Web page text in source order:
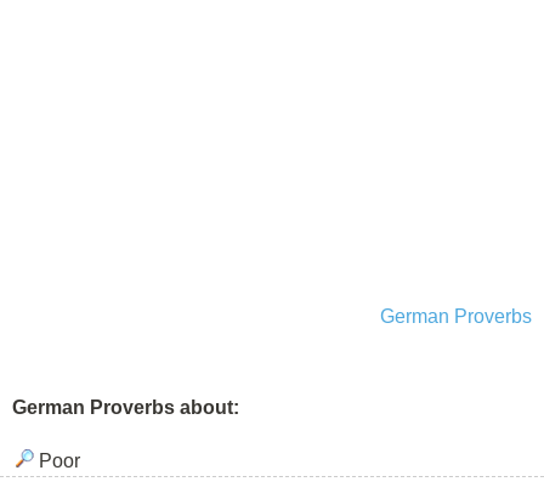
German Proverbs
German Proverbs about:
Poor